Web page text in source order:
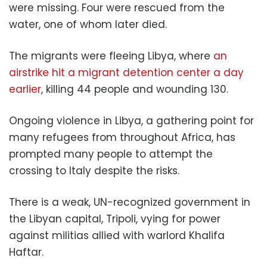
were missing. Four were rescued from the
water, one of whom later died.
The migrants were fleeing Libya, where an
airstrike hit a migrant detention center a day
earlier, killing 44 people and wounding 130.
Ongoing violence in Libya, a gathering point for
many refugees from throughout Africa, has
prompted many people to attempt the
crossing to Italy despite the risks.
There is a weak, UN-recognized government in
the Libyan capital, Tripoli, vying for power
against militias allied with warlord Khalifa
Haftar.